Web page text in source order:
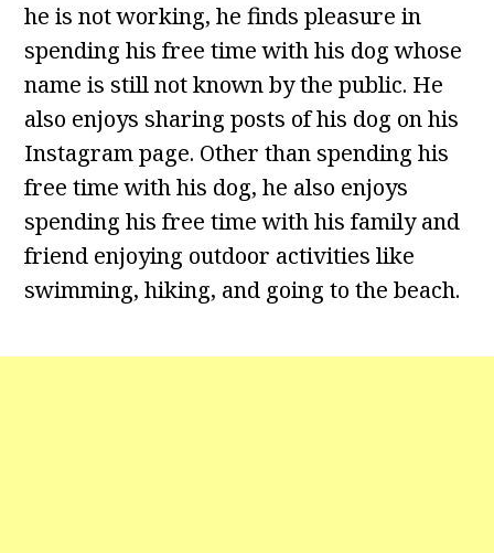
he is not working, he finds pleasure in
spending his free time with his dog whose
name is still not known by the public. He
also enjoys sharing posts of his dog on his
Instagram page. Other than spending his
free time with his dog, he also enjoys
spending his free time with his family and
friend enjoying outdoor activities like
swimming, hiking, and going to the beach.